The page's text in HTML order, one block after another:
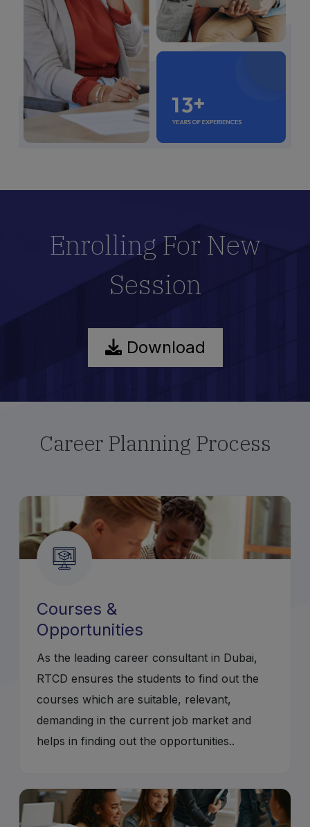
Enrolling For New
Session
Download
Career Planning Process
Courses &
Opportunities
As the leading career consultant in Dubai,
RTCD ensures the students to find out the
courses which are suitable, relevant,
demanding in the current job market and
helps in finding out the opportunities..